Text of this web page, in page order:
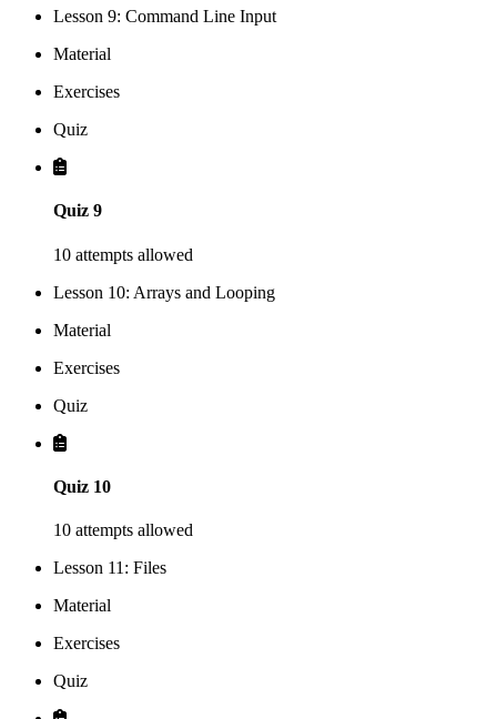
Lesson 9: Command Line Input
Material
Exercises
Quiz
Quiz 9
10 attempts allowed
Lesson 10: Arrays and Looping
Material
Exercises
Quiz
Quiz 10
10 attempts allowed
Lesson 11: Files
Material
Exercises
Quiz